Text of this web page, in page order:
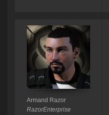
Armand Razor
RazorEnterprise